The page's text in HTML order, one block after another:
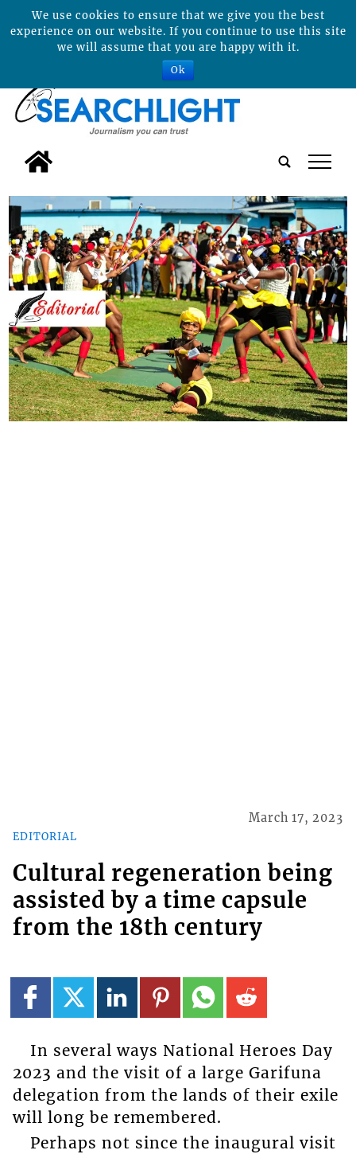
tap
EDITORIAL
March 17, 2023
Cultural regeneration being
assisted by a time capsule
from the 18th century
In several ways National Heroes Day
2023 and the visit of a large Garifuna
delegation from the lands of their exile
will long be remembered.
Perhaps not since the inaugural visit
We use cookies to ensure that we give you the best
experience on our website. If you continue to use this site
we will assume that you are happy with it.
Ok